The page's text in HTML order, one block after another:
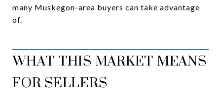
many Muskegon-area buyers can take advantage
of.
WHAT THIS MARKET MEANS
FOR SELLERS